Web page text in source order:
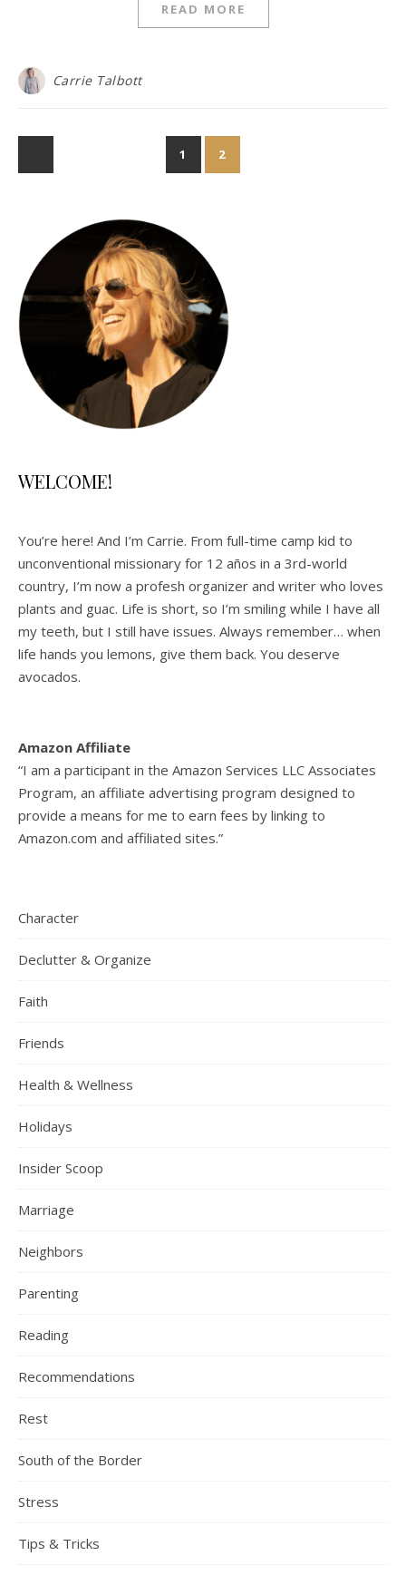
READ MORE
Carrie Talbott
1 2
WELCOME!
You’re here! And I’m Carrie. From full-time camp kid to
unconventional missionary for 12 años in a 3rd-world
country, I’m now a profesh organizer and writer who loves
plants and guac. Life is short, so I’m smiling while I have all
my teeth, but I still have issues. Always remember… when
life hands you lemons, give them back. You deserve
avocados.
Amazon Affiliate
“I am a participant in the Amazon Services LLC Associates
Program, an affiliate advertising program designed to
provide a means for me to earn fees by linking to
Amazon.com and affiliated sites.”
Character
Declutter & Organize
Faith
Friends
Health & Wellness
Holidays
Insider Scoop
Marriage
Neighbors
Parenting
Reading
Recommendations
Rest
South of the Border
Stress
Tips & Tricks